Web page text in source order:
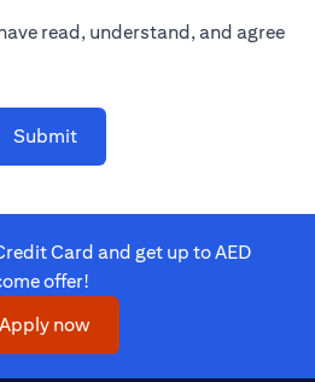
read, understand, and agree
Submit
Card and get up to AED
offer!
Apply nowopens in a new tab